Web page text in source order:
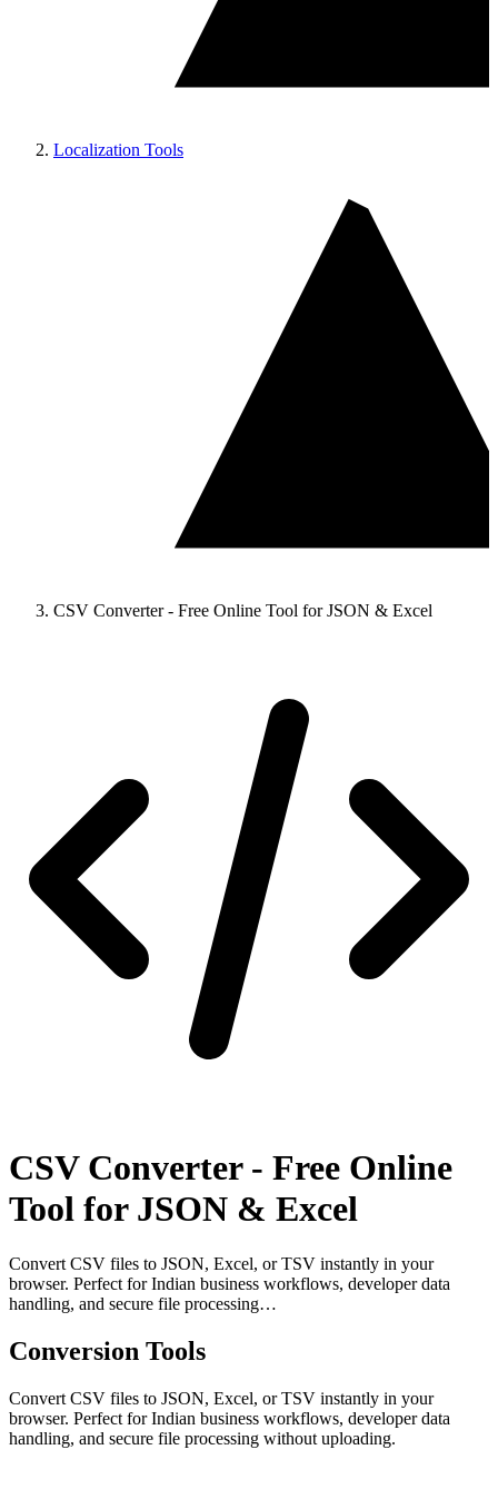
Localization Tools
CSV Converter - Free Online Tool for JSON & Excel
CSV Converter - Free Online
Tool for JSON & Excel
Convert CSV files to JSON, Excel, or TSV instantly in your
browser. Perfect for Indian business workflows, developer data
handling, and secure file processing…
Conversion Tools
Convert CSV files to JSON, Excel, or TSV instantly in your
browser. Perfect for Indian business workflows, developer data
handling, and secure file processing without uploading.